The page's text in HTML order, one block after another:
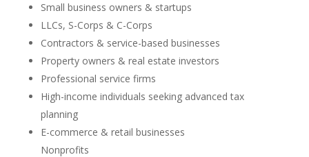
Small business owners & startups
LLCs, S-Corps & C-Corps
Contractors & service-based businesses
Property owners & real estate investors
Professional service firms
High-income individuals seeking advanced tax
planning
E-commerce & retail businesses
Nonprofits